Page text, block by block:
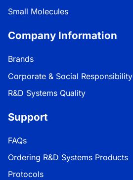
Small Molecules
Company Information
Brands
Corporate & Social Responsibility
R&D Systems Quality
Support
FAQs
Ordering R&D Systems Products
Protocols